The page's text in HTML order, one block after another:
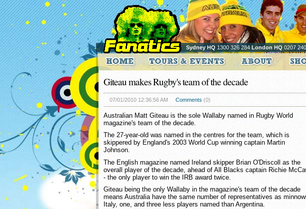
Sydney HQ 1300 326 284London HQ 0207
Giteau makes Rugby's team of the decade
07/01/2010 12:36:56 AM Comments (0)
Australian Matt Giteau is the sole Wallaby named in Rugby World
magazine's team of the decade.
The 27-year-old was named in the centres for the team, which is
skippered by England's 2003 World Cup winning captain Martin
Johnson.
The English magazine named Ireland skipper Brian O'Driscoll as the
overall player of the decade, ahead of All Blacks captain Richie
- the only player to win the IRB award twice.
Giteau being the only Wallaby in the magazine's team of the decade
means Australia have the same number of representatives as
Italy, one, and three less players named than Argentina.